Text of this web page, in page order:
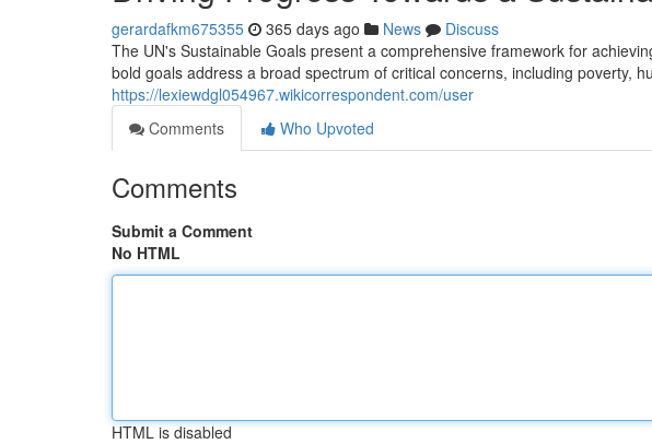
gerardafkm675355 365 days ago News
Discuss
The UN's Sustainable Goals present a comprehensive framework for
bold goals address a broad spectrum of critical concerns, including poverty,
https://lexiewdgl054967.wikicorrespondent.com/user
Comments
Who Upvoted
Comments
Submit a Comment
No HTML
HTML is disabled